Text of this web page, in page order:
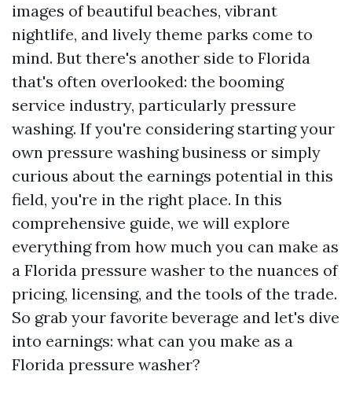
images of beautiful beaches, vibrant
nightlife, and lively theme parks come to
mind. But there's another side to Florida
that's often overlooked: the booming
service industry, particularly pressure
washing. If you're considering starting your
own pressure washing business or simply
curious about the earnings potential in this
field, you're in the right place. In this
comprehensive guide, we will explore
everything from how much you can make as
a Florida pressure washer to the nuances of
pricing, licensing, and the tools of the trade.
So grab your favorite beverage and let's dive
into earnings: what can you make as a
Florida pressure washer?